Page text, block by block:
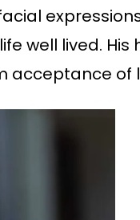
well lived.
of